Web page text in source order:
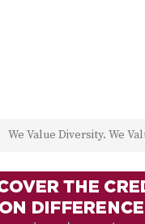
We Value Diversity. We